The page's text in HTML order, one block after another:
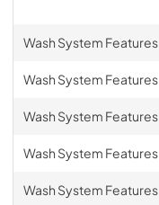
Wash System Features
Wash System Features
Wash System Features
Wash System Features
Wash System Features